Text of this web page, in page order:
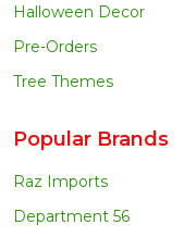
Halloween Decor
Pre-Orders
Tree Themes
Popular Brands
Raz Imports
Department 56